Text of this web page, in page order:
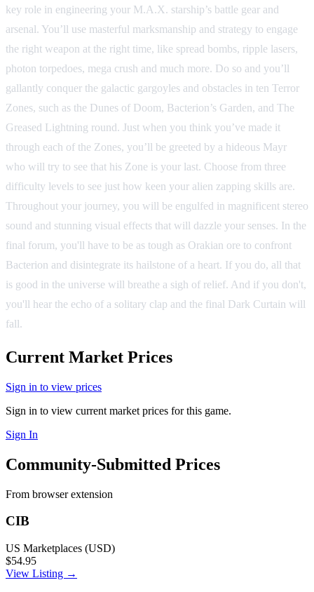
key role in engineering your M.A.X. starship’s battle gear and
arsenal. You’ll use masterful marksmanship and strategy to engage
the right weapon at the right time, like spread bombs, ripple lasers,
photon torpedoes, mega crush and much more. Do so and you’ll
gallantly conquer the galactic gargoyles and obstacles in ten Terror
Zones, such as the Dunes of Doom, Bacterion’s Garden, and The
Greased Lightning round. Just when you think you’ve made it
through each of the Zones, you’ll be greeted by a hideous Mayr
who will try to see that his Zone is your last. Choose from three
difficulty levels to see just how keen your alien zapping skills are.
Throughout your journey, you will be engulfed in magnificent stereo
sound and stunning visual effects that will dazzle your senses. In the
final forum, you'll have to be as tough as Orakian ore to confront
Bacterion and disintegrate its hailstone of a heart. If you do, all that
is good in the universe will breathe a sigh of relief. And if you don't,
you'll hear the echo of a solitary clap and the final Dark Curtain will
fall.
Current Market Prices
Sign in to view prices
Sign in to view current market prices for this game.
Sign In
Community-Submitted Prices
From browser extension
CIB
US Marketplaces (USD)
$54.95
View Listing →